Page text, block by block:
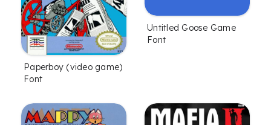
Paperboy (video game)
Font
Untitled Goose Game
Font